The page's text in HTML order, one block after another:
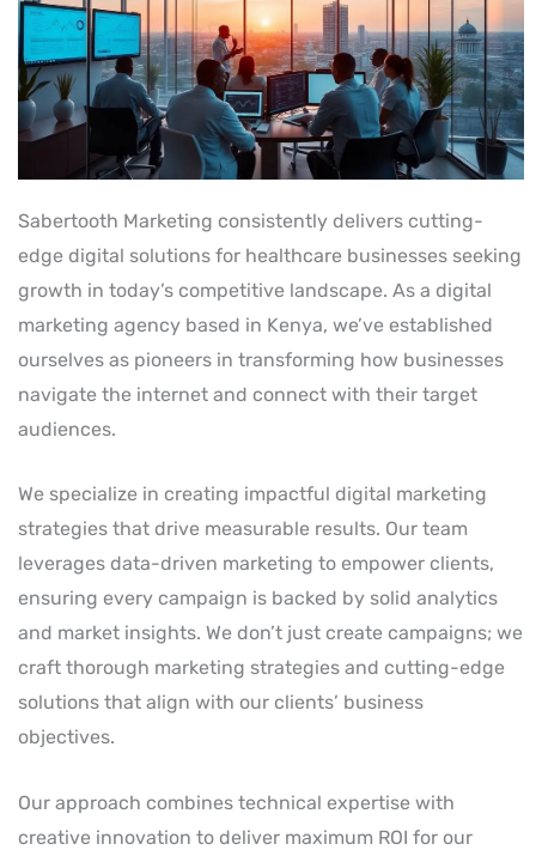
Sabertooth Marketing consistently delivers cutting-
edge digital solutions for healthcare businesses seeking
growth in today’s competitive landscape. As a digital
marketing agency based in Kenya, we’ve established
ourselves as pioneers in transforming how businesses
navigate the internet and connect with their target
audiences.
We specialize in creating impactful digital marketing
strategies that drive measurable results. Our team
leverages data-driven marketing to empower clients,
ensuring every campaign is backed by solid analytics
and market insights. We don’t just create campaigns; we
craft thorough marketing strategies and cutting-edge
solutions that align with our clients’ business
objectives.
Our approach combines technical expertise with
creative innovation to deliver maximum ROI for our